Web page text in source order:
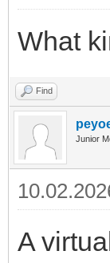
What
Find
Junior
A